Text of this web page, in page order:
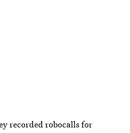
recorded robocalls for